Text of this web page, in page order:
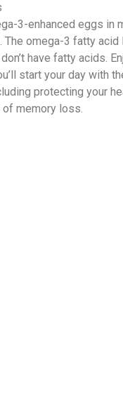
3-enhanced eggs in
The omega-3 fatty acid
have fatty acids.
start your day with
protecting your
of memory loss.